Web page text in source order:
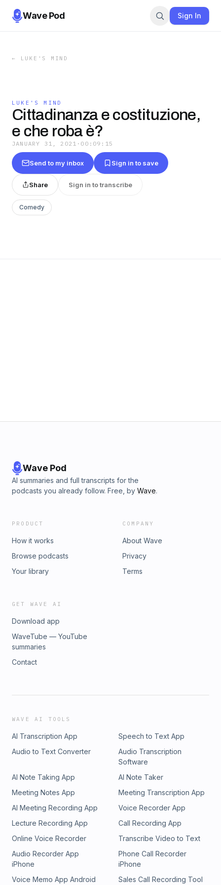
Wave Pod Sign In
← LUKE'S MIND
LUKE'S MIND
Cittadinanza e costituzione,
e che roba è?
JANUARY 31, 2021 · 00:09:15
Send to my inbox Sign in to save
Share Sign in to transcribe
Comedy
Wave Pod
AI summaries and full transcripts for the
podcasts you already follow. Free, by Wave.
PRODUCT
How it works
Browse podcasts
Your library
COMPANY
About Wave
Privacy
Terms
GET WAVE AI
Download app
WaveTube — YouTube
summaries
Contact
WAVE AI TOOLS
AI Transcription App
Speech to Text App
Audio to Text Converter
Audio Transcription
Software
AI Note Taking App
AI Note Taker
Meeting Notes App
Meeting Transcription App
AI Meeting Recording App
Voice Recorder App
Lecture Recording App
Call Recording App
Online Voice Recorder
Transcribe Video to Text
Audio Recorder App
iPhone
Phone Call Recorder
iPhone
Voice Memo App Android
Sales Call Recording Tool